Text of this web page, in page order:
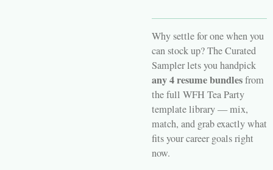
Why settle for one when you
can stock up? The Curated
Sampler lets you handpick
any 4 resume bundlesfrom
the full WFH Tea Party
template library — mix,
match, and grab exactly what
fits your career goals right
now.